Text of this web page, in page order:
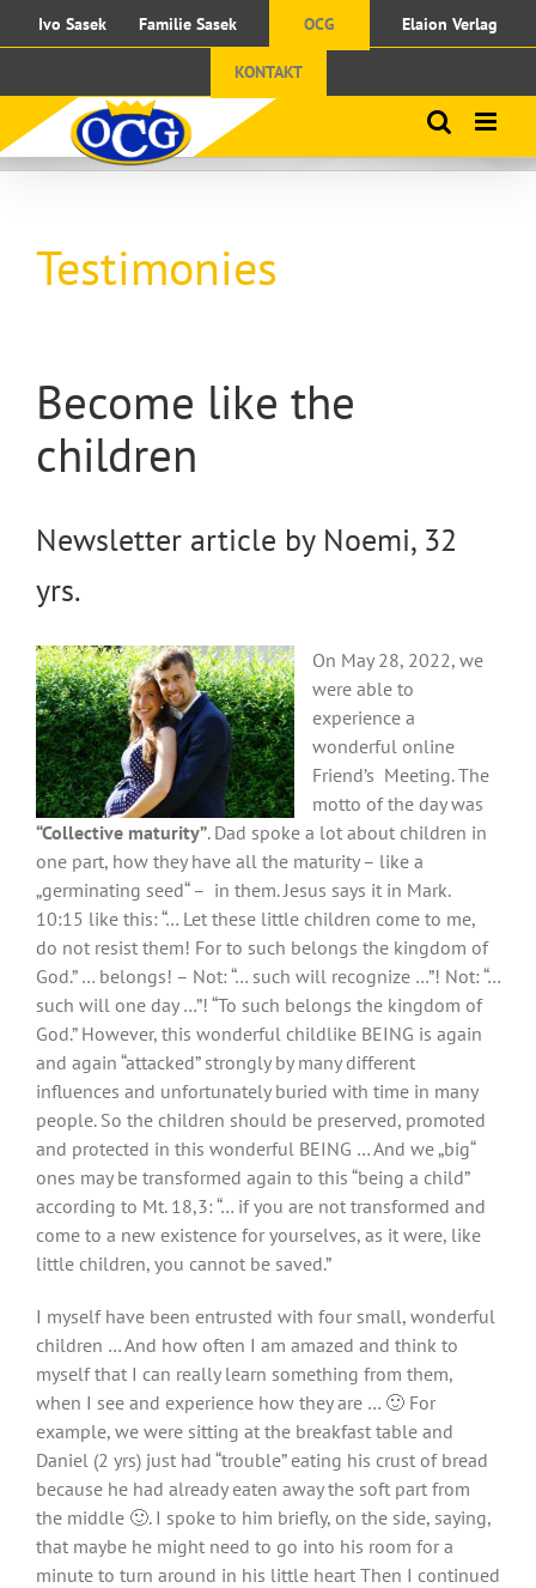
to
Ivo Sasek Familie Sasek OCG Elaion Verlag
KONTAKT
Testimonies
Become like the
children
Newsletter article by Noemi, 32
yrs.
On May 28, 2022, we
were able to
experience a
wonderful online
Friend’s Meeting. The
motto of the day was
“Collective maturity”. Dad spoke a lot about children in
one part, how they have all the maturity – like a
„germinating seed“ – in them. Jesus says it in Mark.
10:15 like this: “… Let these little children come to me,
do not resist them! For to such belongs the kingdom of
God.” … belongs! – Not: “… such will recognize …”! Not: “…
such will one day …”! “To such belongs the kingdom of
God.” However, this wonderful childlike BEING is again
and again “attacked” strongly by many different
influences and unfortunately buried with time in many
people. So the children should be preserved, promoted
and protected in this wonderful BEING … And we „big“
ones may be transformed again to this “being a child”
according to Mt. 18,3: “… if you are not transformed and
come to a new existence for yourselves, as it were, like
little children, you cannot be saved.”
I myself have been entrusted with four small, wonderful
children … And how often I am amazed and think to
myself that I can really learn something from them,
when I see and experience how they are … 🙂 For
example, we were sitting at the breakfast table and
Daniel (2 yrs) just had “trouble” eating his crust of bread
because he had already eaten away the soft part from
the middle 🙂. I spoke to him briefly, on the side, saying,
that maybe he might need to go into his room for a
minute to turn around in his little heart Then I continued